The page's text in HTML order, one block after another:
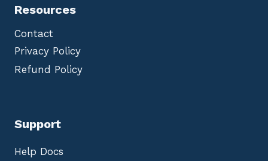
Resources
Contact
Privacy Policy
Refund Policy
Support
Help Docs